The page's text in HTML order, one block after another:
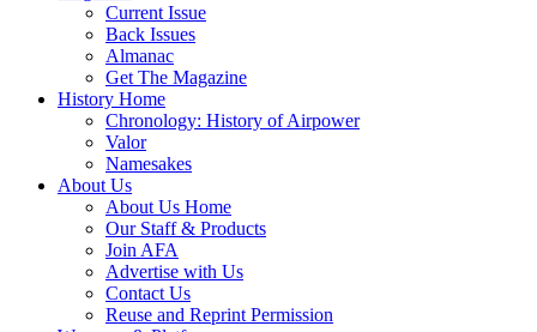
Current Issue
Back Issues
Almanac
Get The Magazine
History Home
Chronology: History of Airpower
Valor
Namesakes
About Us
About Us Home
Our Staff & Products
Join AFA
Advertise with Us
Contact Us
Reuse and Reprint Permission